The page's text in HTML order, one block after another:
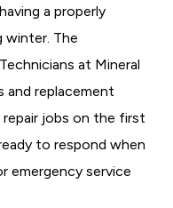
a properly
winter. The
at Mineral
and replacement
jobs on the first
to respond when
emergency service